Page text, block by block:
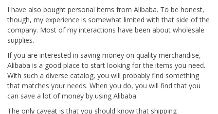
I have also bought personal items from Alibaba. To be honest,
though, my experience is somewhat limited with that side of the
company. Most of my interactions have been about wholesale
supplies.
If you are interested in saving money on quality merchandise,
Alibaba is a good place to start looking for the items you need.
With such a diverse catalog, you will probably find something
that matches your needs. When you do, you will find that you
can save a lot of money by using Alibaba.
The only caveat is that you should know that shipping